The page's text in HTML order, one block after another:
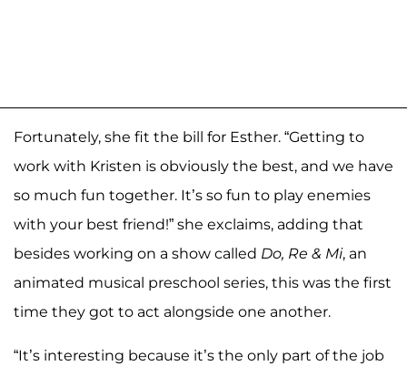
Fortunately, she fit the bill for Esther. “Getting to
work with Kristen is obviously the best, and we have
so much fun together. It’s so fun to play enemies
with your best friend!” she exclaims, adding that
besides working on a show called Do, Re & Mi, an
animated musical preschool series, this was the first
time they got to act alongside one another.
“It’s interesting because it’s the only part of the job